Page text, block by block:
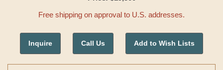
Free shipping on approval to U.S. addresses.
Inquire Call Us Add to Wish Lists